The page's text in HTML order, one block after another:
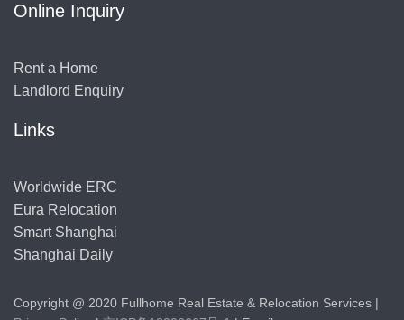
Online Inquiry
Rent a Home
Landlord Enquiry
Links
Worldwide ERC
Eura Relocation
Smart Shanghai
Shanghai Daily
Copyright @ 2020 Fullhome Real Estate & Relocation Services |